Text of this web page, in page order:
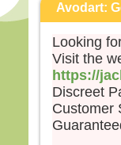
Avodart:
Looking
Visit the
https://
Discreet
Customer